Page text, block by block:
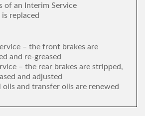
of an Interim Service
replaced
– the front brakes are
and re-greased
– the rear brakes are stripped,
and adjusted
and transfer oils are renewed